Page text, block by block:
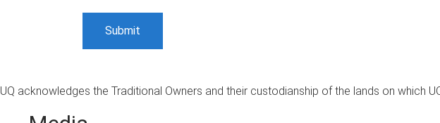
UQ acknowledges the Traditional Owners and their custodianship of the lands on which